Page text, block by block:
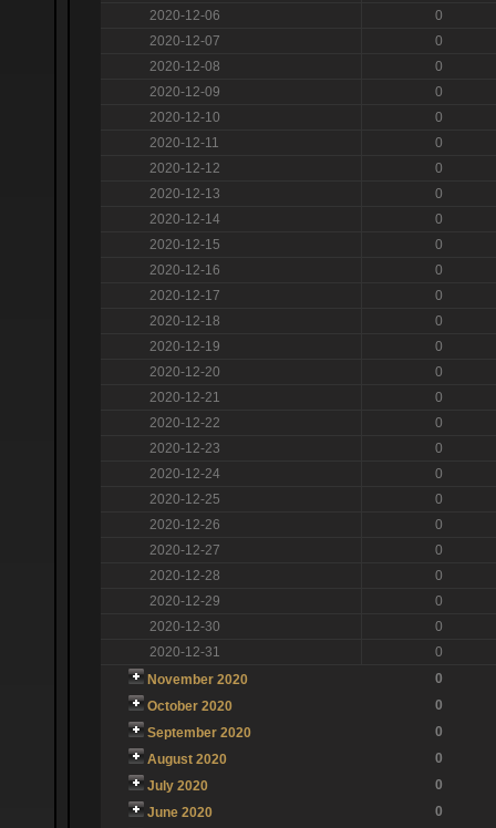
2020-12-06
0
2020-12-07
0
2020-12-08
0
2020-12-09
0
2020-12-10
0
2020-12-11
0
2020-12-12
0
2020-12-13
0
2020-12-14
0
2020-12-15
0
2020-12-16
0
2020-12-17
0
2020-12-18
0
2020-12-19
0
2020-12-20
0
2020-12-21
0
2020-12-22
0
2020-12-23
0
2020-12-24
0
2020-12-25
0
2020-12-26
0
2020-12-27
0
2020-12-28
0
2020-12-29
0
2020-12-30
0
2020-12-31
0
November 2020
0
October 2020
0
September 2020
0
August 2020
0
July 2020
0
June 2020
0